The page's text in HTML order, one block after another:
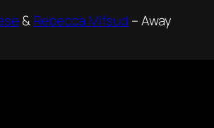
&Rebecca Mifsud –Away